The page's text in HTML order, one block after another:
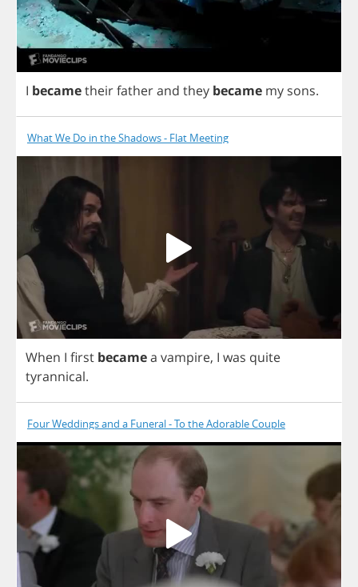
I becametheirfatherand they became my sons.
What We Do in the Shadows - Flat Meeting
When I first becamea vampire, I was quite
tyrannical.
Four Weddings and a Funeral - To the Adorable Couple